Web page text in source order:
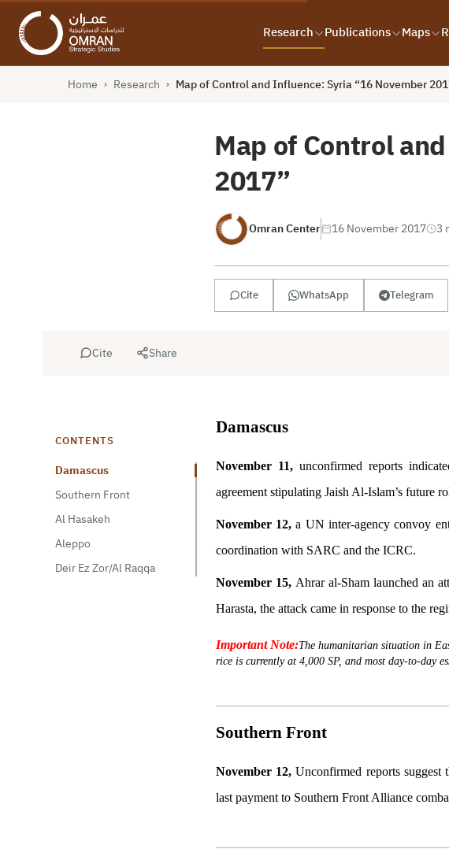
Research Publications Maps
Home › Research › Map of Control and Influence: Syria “16 November
Map of Control
2017”
Omran Center 16 November 2017 3
Cite WhatsApp Telegram
Cite Share
CONTENTS
Damascus
Southern Front
Al Hasakeh
Aleppo
Deir Ez Zor/Al Raqqa
Damascus
November 11,unconfirmed reports
agreement stipulating Jaish Al-Islam’s future
November 12,a UN inter-agency convoy
coordination with SARC and the ICRC.
November 15,Ahrar al-Sham launched an
Harasta, the attack came in response to the
Important Note:The humanitarian situation in
rice is currently at 4,000 SP, and most day-to-day
Southern Front
November 12, Unconfirmed reports suggest
last payment to Southern Front Alliance